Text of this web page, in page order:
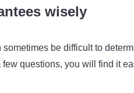
wisely
be difficult to
questions, you will find it